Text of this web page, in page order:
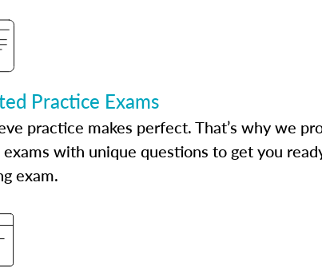
Practice Exams
practice makes perfect. That’s why we
with unique questions to get you
exam.